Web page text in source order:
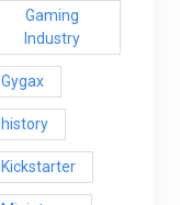
Gaming
Industry
Gygax
history
Kickstarter